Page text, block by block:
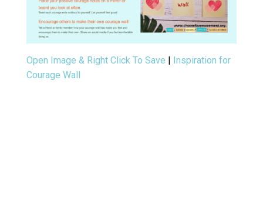
Open Image & Right Click To Save | Inspiration for
Courage Wall